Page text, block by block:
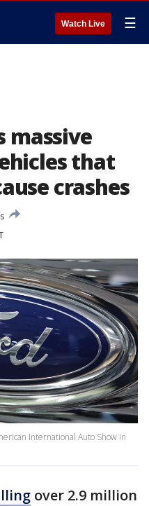
Watch Live ☰
massive
that
crashes
International Auto Show in
over 2.9 million